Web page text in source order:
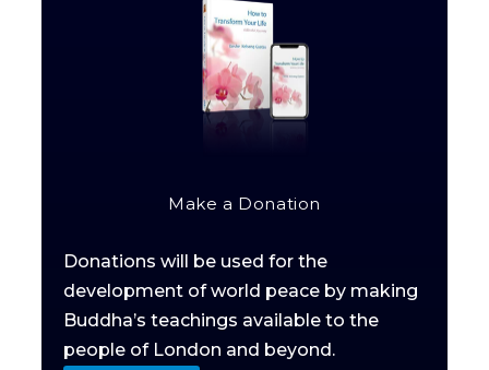
Make a Donation
Donations will be used for the
development of world peace by making
Buddha’s teachings available to the
people of London and beyond.